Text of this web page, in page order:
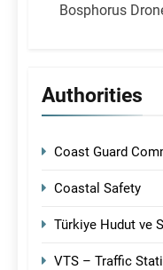
Bosphorus
Authorities
Coast Guard
Coastal Safety
Türkiye Hudut ve
VTS – Traffic